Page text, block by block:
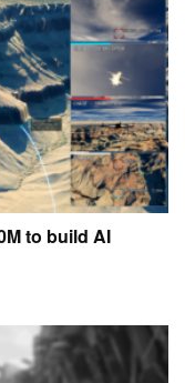
to build AI